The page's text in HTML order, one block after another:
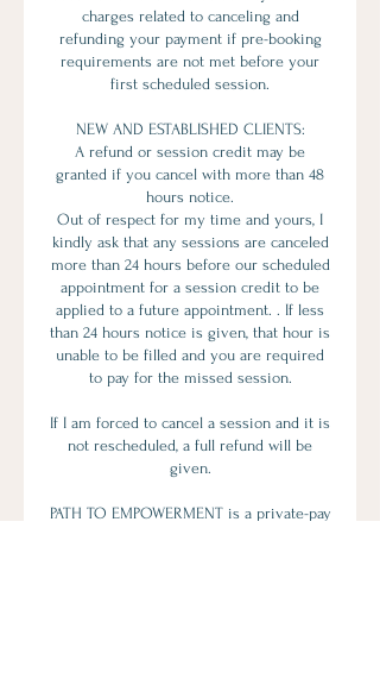
charges related to canceling and
refunding your payment if pre-booking
requirements are not met before your
first scheduled session.
NEW AND ESTABLISHED CLIENTS:
A refund or session credit may be
granted if you cancel with more than 48
hours notice.
Out of respect for my time and yours, I
kindly ask that any sessions are canceled
more than 24 hours before our scheduled
appointment for a session credit to be
applied to a future appointment. . If less
than 24 hours notice is given, that hour is
unable to be filled and you are required
to pay for the missed session.
If I am forced to cancel a session and it is
not rescheduled, a full refund will be
given.
PATH TO EMPOWERMENT is a private-pay